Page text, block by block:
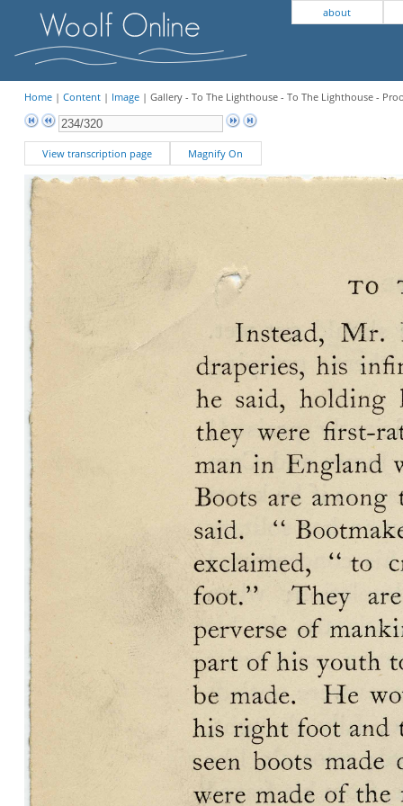
about
Home| Content| Image| Gallery - To The Lighthouse - To The Lighthouse -
View transcription page Magnify On